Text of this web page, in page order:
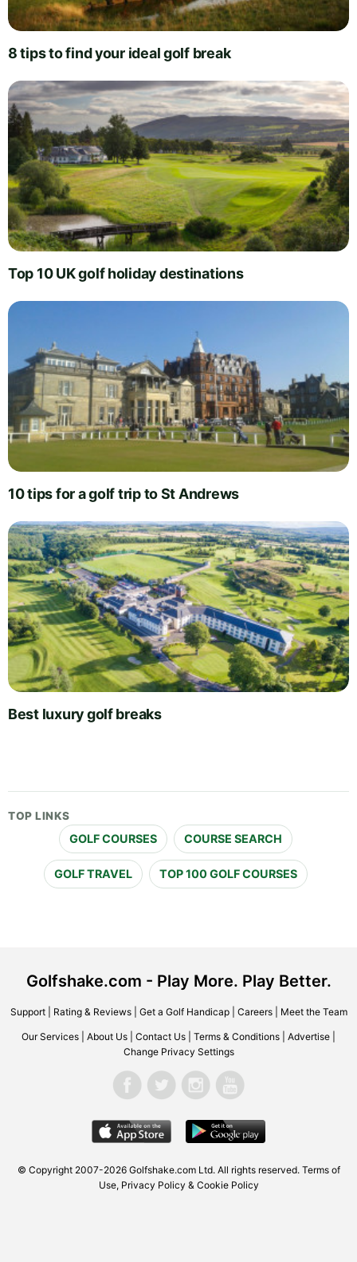
8 tips to find your ideal golf break
Top 10 UK golf holiday destinations
10 tips for a golf trip to St Andrews
Best luxury golf breaks
TOP LINKS
GOLF COURSES COURSE SEARCH
GOLF TRAVEL TOP 100 GOLF COURSES
Golfshake.com - Play More. Play Better.
Support| Rating & Reviews| Get a Golf Handicap| Careers| Meet the Team
Our Services About Us Contact Us Terms & Conditions Advertise
Change Privacy Settings
© Copyright 2007-2026 Golfshake.com Ltd. All rights reserved. Terms of
Use, Privacy Policy & Cookie Policy